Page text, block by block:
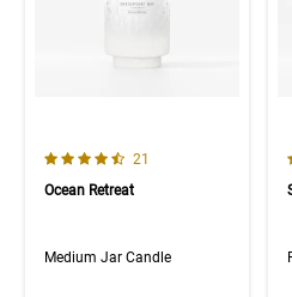
4.5 out of 5 Customer Rating
Number of Customer
21
Ocean Retreat
Medium Jar Candle